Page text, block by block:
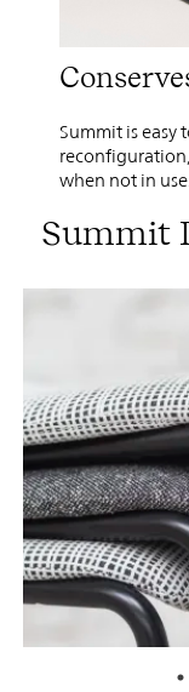
Summit is easy
when not in use.
Summit